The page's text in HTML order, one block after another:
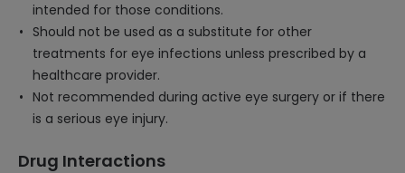
intended for those conditions.
Should not be used as a substitute for other
treatments for eye infections unless prescribed by a
healthcare provider.
Not recommended during active eye surgery or if there
is a serious eye injury.
Drug Interactions